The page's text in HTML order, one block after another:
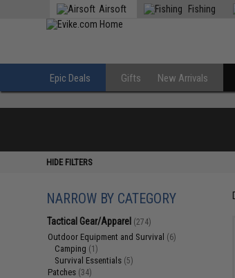
Airsoft Fishing
Epic Deals Gifts New Arrivals
HIDE FILTERS
NARROW BY CATEGORY
Tactical Gear/Apparel (274)
Outdoor Equipment and Survival (6)
Camping (1)
Survival Essentials (5)
Patches (34)